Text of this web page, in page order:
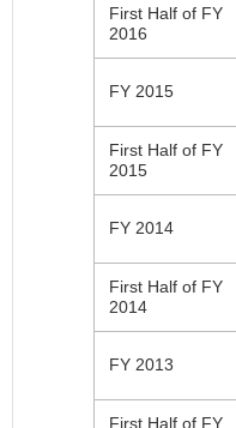
First Half of FY
2016
FY 2015
First Half of FY
2015
FY 2014
First Half of FY
2014
FY 2013
First Half of FY